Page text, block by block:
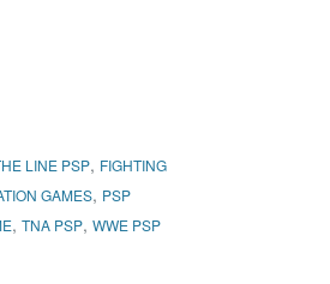
LINE PSP, FIGHTING
GAMES, PSP
, TNA PSP, WWE PSP